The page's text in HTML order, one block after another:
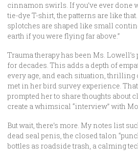
cinnamon swirls. If you’ve ever done
tie-dye T-shirt, the patterns are like
splotches are shaped like small
earth if you were flying far above.”
Trauma therapy has been Ms.
for decades. This adds a depth of
every age, and each situation, thrilling
met in her bird survey experience.
prompted her to share thoughts about
create a whimsical “interview” with
But wait, there’s more. My notes list
dead seal penis, the closed talon
bottles as roadside trash, a calming